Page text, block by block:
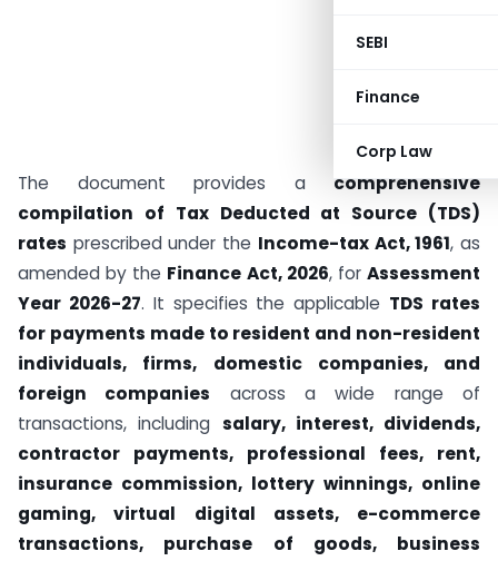
SEBI
Finance
Corp Law
The document provides a comprehensive
compilation of Tax Deducted at Source (TDS)
rates prescribed under the Income-tax Act, 1961, as
amended by the Finance Act, 2026, forAssessment
Year 2026-27. It specifies the applicable TDS rates
for payments made to resident and non-resident
individuals, firms, domestic companies, and
foreign companies across a wide range of
transactions, including salary, interest, dividends,
contractor payments, professional fees, rent,
insurance commission, lottery winnings, online
gaming, virtual digital assets, e-commerce
transactions, purchase of goods, business